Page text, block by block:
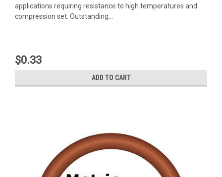
applications requiring resistance to high temperatures and
compression set. Outstanding...
$0.33
ADD TO CART